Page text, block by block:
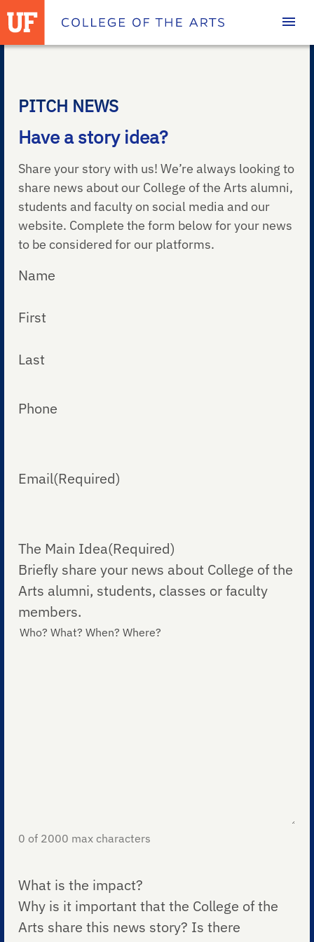
Homepage
PITCH NEWS
Have a story idea?
Share your story with us! We’re always looking to
share news about our College of the Arts alumni,
students and faculty on social media and our
website. Complete the form below for your news
to be considered for our platforms.
Name
First
Last
Phone
Email(Required)
The Main Idea(Required)
Briefly share your news about College of the
Arts alumni, students, classes or faculty
members.
0 of 2000 max characters
What is the impact?
Why is it important that the College of the
Arts share this news story? Is there